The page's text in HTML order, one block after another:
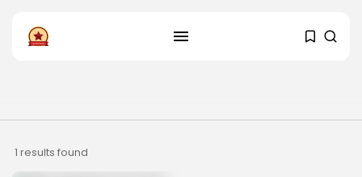
1 results found